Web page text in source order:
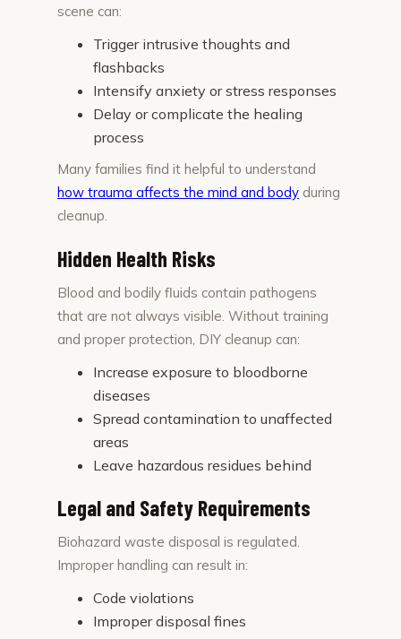
scene can:
Trigger intrusive thoughts and
flashbacks
Intensify anxiety or stress responses
Delay or complicate the healing
process
Many families find it helpful to understand
how trauma affects the mind and body during
cleanup.
Hidden Health Risks
Blood and bodily fluids contain pathogens
that are not always visible. Without training
and proper protection, DIY cleanup can:
Increase exposure to bloodborne
diseases
Spread contamination to unaffected
areas
Leave hazardous residues behind
Legal and Safety Requirements
Biohazard waste disposal is regulated.
Improper handling can result in:
Code violations
Improper disposal fines